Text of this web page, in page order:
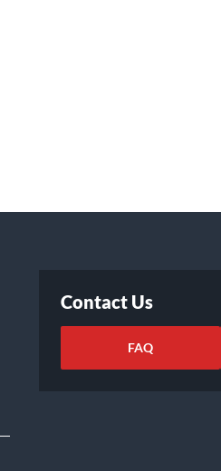
Contact Us
FAQ